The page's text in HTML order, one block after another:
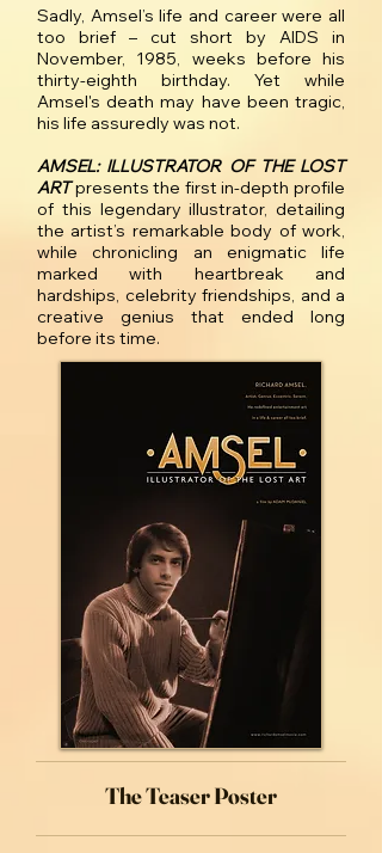
Sadly, Amsel’s life and career were all
too brief – cut short by AIDS in
November, 1985, weeks before his
thirty-eighth birthday. Yet while
Amsel's death may have been tragic,
his life assuredly was not.
AMSEL: ILLUSTRATOR OF THE LOST
ARTpresents the first in-depth profile
of this legendary illustrator, detailing
the artist’s remarkable body of work,
while chronicling an enigmatic life
marked with heartbreak and
hardships, celebrity friendships, and a
creative genius that ended long
before its time.
The Teaser Poster